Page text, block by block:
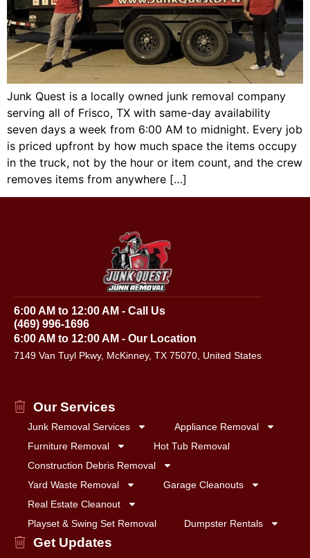
Junk Quest is a locally owned junk removal company
serving all of Frisco, TX with same-day availability
seven days a week from 6:00 AM to midnight. Every job
is priced upfront by how much space the items occupy
in the truck, not by the hour or item count, and the crew
removes items from anywhere […]
6:00 AM to 12:00 AM - Call Us
(469) 996-1696
6:00 AM to 12:00 AM - Our Location
7149 Van Tuyl Pkwy, McKinney, TX 75070, United States
Our Services
Junk Removal Services
Appliance Removal
Furniture Removal
Hot Tub Removal
Construction Debris Removal
Yard Waste Removal
Garage Cleanouts
Real Estate Cleanout
Playset & Swing Set Removal
Dumpster Rentals
Get Updates